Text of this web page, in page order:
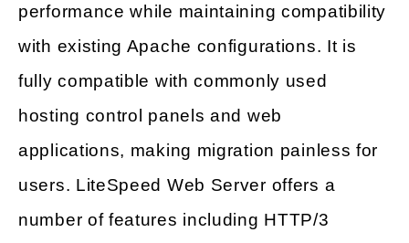
performance while maintaining compatibility
with existing Apache configurations. It is
fully compatible with commonly used
hosting control panels and web
applications, making migration painless for
users. LiteSpeed Web Server offers a
number of features including HTTP/3